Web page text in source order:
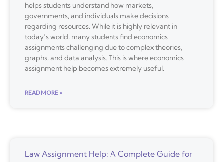
helps students understand how markets,
governments, and individuals make decisions
regarding resources. While it is highly relevant in
today’s world, many students find economics
assignments challenging due to complex theories,
graphs, and data analysis. This is where economics
assignment help becomes extremely useful.
READ MORE »
Law Assignment Help: A Complete Guide for